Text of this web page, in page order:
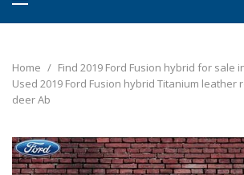
Home / Find 2019 Ford Fusion hybrid for sale
Used 2019 Ford Fusion hybrid Titanium leather
deer Ab